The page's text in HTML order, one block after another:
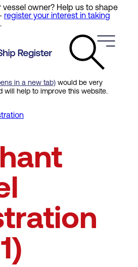
vessel owner? Help us to shape
register your interest in taking
.
in a new tab) would be very
will help to improve this website.